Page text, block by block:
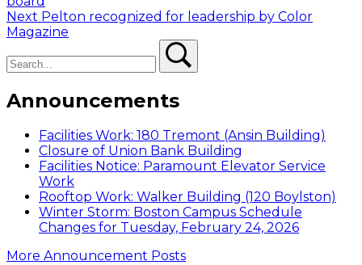
navigation
Next Next
post:
Pelton recognized for leadership by Color
Magazine
Announcements
Facilities Work: 180 Tremont (Ansin Building)
Closure of Union Bank Building
Facilities Notice: Paramount Elevator Service
Work
Rooftop Work: Walker Building (120 Boylston)
Winter Storm: Boston Campus Schedule
Changes for Tuesday, February 24, 2026
More Announcement Posts